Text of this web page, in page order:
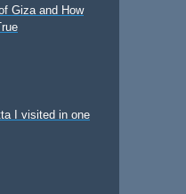
Giza and How
I visited in one